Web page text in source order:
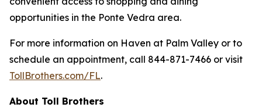
opportunities in the Ponte Vedra area.
For more information on Haven at Palm Valley or to
schedule an appointment, call 844-871-7466 or visit
TollBrothers.com/FL.
About Toll Brothers